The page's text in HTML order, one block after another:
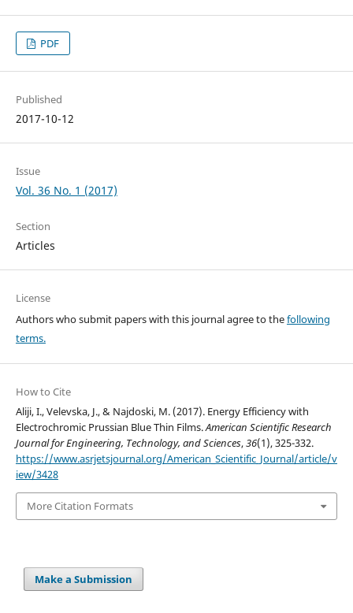
PDF
Published
2017-10-12
Issue
Vol. 36 No. 1 (2017)
Section
Articles
License
Authors who submit papers with this journal agree to thefollowing
terms.
How to Cite
Aliji, I., Velevska, J., & Najdoski, M. (2017). Energy Efficiency with
Electrochromic Prussian Blue Thin Films.American Scientific Research
Journal for Engineering, Technology, and Sciences,36(1), 325-332.
https://www.asrjetsjournal.org/American_Scientific_Journal/article/v
iew/3428
More Citation Formats
Make a Submission